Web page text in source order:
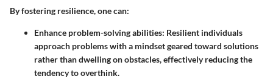
By fostering resilience, one can:
Enhance problem-solving abilities: Resilient individuals
approach problems with a mindset geared toward solutions
rather than dwelling on obstacles, effectively reducing the
tendency to overthink.